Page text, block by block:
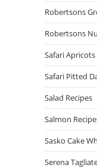
Robertsons
Robertsons
Safari Apricots
Safari Pitted
Salad Recipes
Salmon
Sasko Cake
Serena